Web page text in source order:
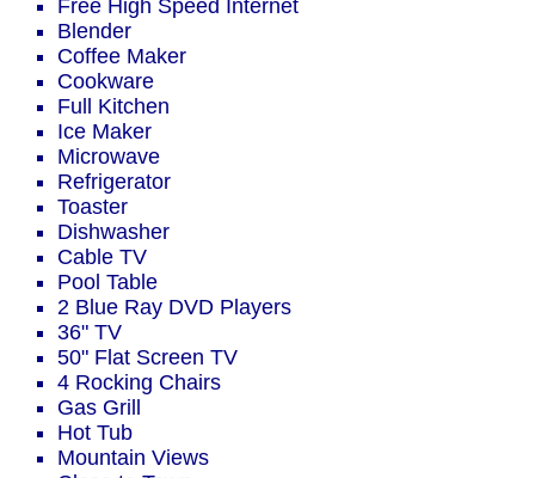
Free High Speed Internet
Blender
Coffee Maker
Cookware
Full Kitchen
Ice Maker
Microwave
Refrigerator
Toaster
Dishwasher
Cable TV
Pool Table
2 Blue Ray DVD Players
36" TV
50" Flat Screen TV
4 Rocking Chairs
Gas Grill
Hot Tub
Mountain Views